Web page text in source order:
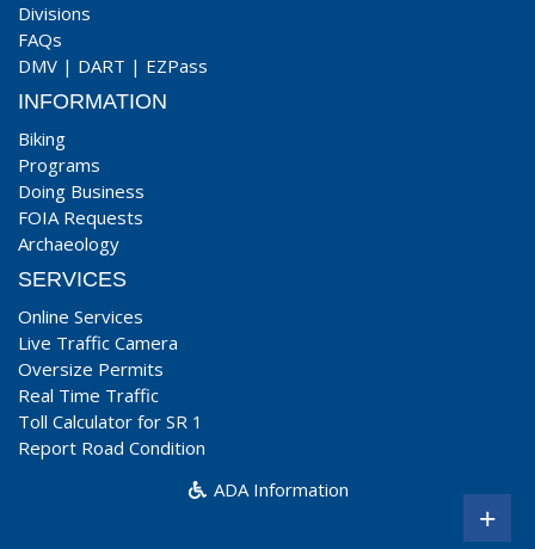
Divisions
FAQs
DMV | DART | EZPass
INFORMATION
Biking
Programs
Doing Business
FOIA Requests
Archaeology
SERVICES
Online Services
Live Traffic Camera
Oversize Permits
Real Time Traffic
Toll Calculator for SR 1
Report Road Condition
ADA Information
+